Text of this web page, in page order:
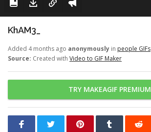
KhAM3_
Added 4 months ago anonymously in people GIFs
Source: Created with Video to GIF Maker
TRY MAKEAGIF PREMIUM